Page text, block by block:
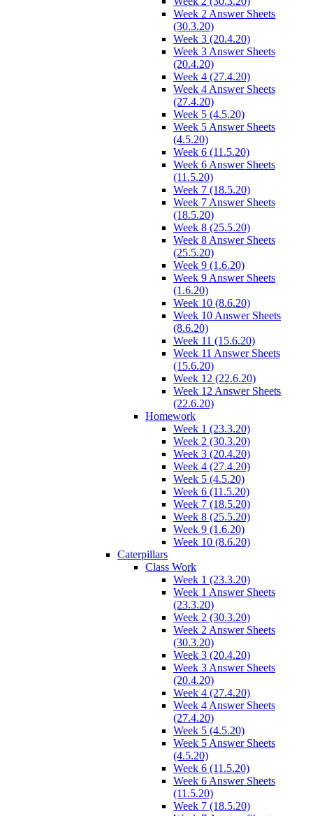
Week 2 Answer Sheets
(30.3.20)
Week 3 (20.4.20)
Week 3 Answer Sheets
(20.4.20)
Week 4 (27.4.20)
Week 4 Answer Sheets
(27.4.20)
Week 5 (4.5.20)
Week 5 Answer Sheets
(4.5.20)
Week 6 (11.5.20)
Week 6 Answer Sheets
(11.5.20)
Week 7 (18.5.20)
Week 7 Answer Sheets
(18.5.20)
Week 8 (25.5.20)
Week 8 Answer Sheets
(25.5.20)
Week 9 (1.6.20)
Week 9 Answer Sheets
(1.6.20)
Week 10 (8.6.20)
Week 10 Answer Sheets
(8.6.20)
Week 11 (15.6.20)
Week 11 Answer Sheets
(15.6.20)
Week 12 (22.6.20)
Week 12 Answer Sheets
(22.6.20)
Homework
Week 1 (23.3.20)
Week 2 (30.3.20)
Week 3 (20.4.20)
Week 4 (27.4.20)
Week 5 (4.5.20)
Week 6 (11.5.20)
Week 7 (18.5.20)
Week 8 (25.5.20)
Week 9 (1.6.20)
Week 10 (8.6.20)
Caterpillars
Class Work
Week 1 (23.3.20)
Week 1 Answer Sheets
(23.3.20)
Week 2 (30.3.20)
Week 2 Answer Sheets
(30.3.20)
Week 3 (20.4.20)
Week 3 Answer Sheets
(20.4.20)
Week 4 (27.4.20)
Week 4 Answer Sheets
(27.4.20)
Week 5 (4.5.20)
Week 5 Answer Sheets
(4.5.20)
Week 6 (11.5.20)
Week 6 Answer Sheets
(11.5.20)
Week 7 (18.5.20)